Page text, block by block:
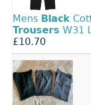
Mens Black
Trousers W31
£10.70